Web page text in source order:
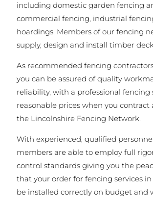
including domestic garden fencing
commercial fencing, industrial
hoardings. Members of our fencing
supply, design and install timber
As recommended fencing
you can be assured of quality
reliability, with a professional fencing
reasonable prices when you
the Lincolnshire Fencing Network.
With experienced, qualified
members are able to employ full
control standards giving you the
that your order for fencing services
be installed correctly on budget and